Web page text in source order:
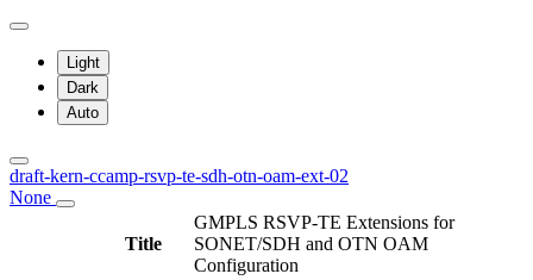
Light
Dark
Auto
draft-kern-ccamp-rsvp-te-sdh-otn-oam-ext-02
None
Title
GMPLS RSVP-TE Extensions for
SONET/SDH and OTN OAM
Configuration